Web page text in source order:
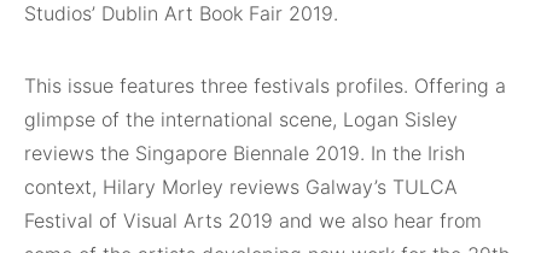
Studios’ Dublin Art Book Fair 2019.
This issue features three festivals profiles. Offering a
glimpse of the international scene, Logan Sisley
reviews the Singapore Biennale 2019. In the Irish
context, Hilary Morley reviews Galway’s TULCA
Festival of Visual Arts 2019 and we also hear from